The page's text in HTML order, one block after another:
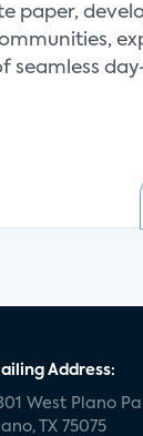
paper,
seamless
Address:
West Plano
TX 75075